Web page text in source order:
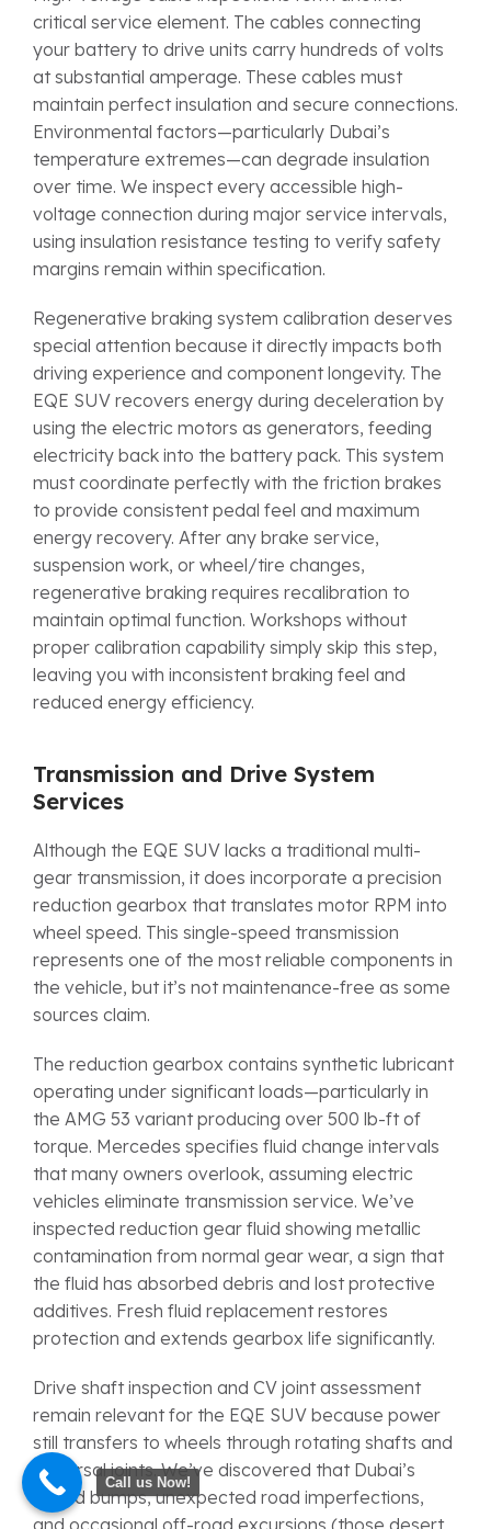
critical service element. The cables connecting
your battery to drive units carry hundreds of volts
at substantial amperage. These cables must
maintain perfect insulation and secure connections.
Environmental factors—particularly Dubai’s
temperature extremes—can degrade insulation
over time. We inspect every accessible high-
voltage connection during major service intervals,
using insulation resistance testing to verify safety
margins remain within specification.
Regenerative braking system calibration deserves
special attention because it directly impacts both
driving experience and component longevity. The
EQE SUV recovers energy during deceleration by
using the electric motors as generators, feeding
electricity back into the battery pack. This system
must coordinate perfectly with the friction brakes
to provide consistent pedal feel and maximum
energy recovery. After any brake service,
suspension work, or wheel/tire changes,
regenerative braking requires recalibration to
maintain optimal function. Workshops without
proper calibration capability simply skip this step,
leaving you with inconsistent braking feel and
reduced energy efficiency.
Transmission and Drive System
Services
Although the EQE SUV lacks a traditional multi-
gear transmission, it does incorporate a precision
reduction gearbox that translates motor RPM into
wheel speed. This single-speed transmission
represents one of the most reliable components in
the vehicle, but it’s not maintenance-free as some
sources claim.
The reduction gearbox contains synthetic lubricant
operating under significant loads—particularly in
the AMG 53 variant producing over 500 lb-ft of
torque. Mercedes specifies fluid change intervals
that many owners overlook, assuming electric
vehicles eliminate transmission service. We’ve
inspected reduction gear fluid showing metallic
contamination from normal gear wear, a sign that
the fluid has absorbed debris and lost protective
additives. Fresh fluid replacement restores
protection and extends gearbox life significantly.
Drive shaft inspection and CV joint assessment
remain relevant for the EQE SUV because power
still transfers to wheels through rotating shafts and
universal joints. We’ve discovered that Dubai’s
speed bumps, unexpected road imperfections,
and occasional off-road excursions (those desert
Call us Now!